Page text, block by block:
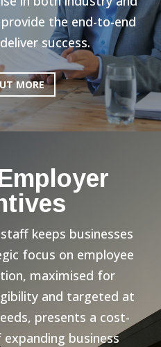
the end-to-end
success.
MORE
keeps businesses
focus on employee
maximised for
and targeted at
presents a cost-
business